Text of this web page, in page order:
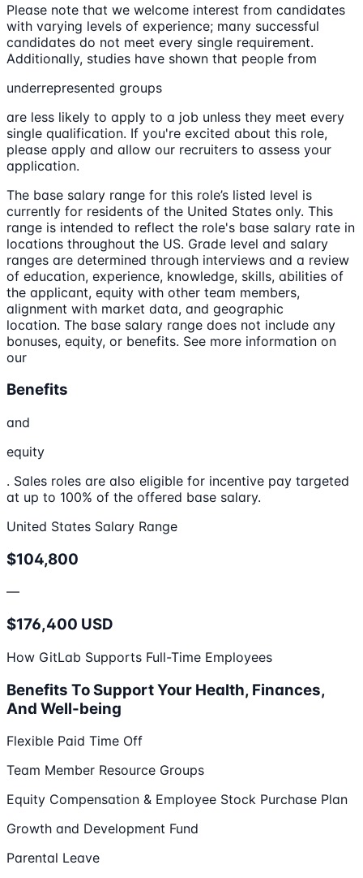
Please note that we welcome interest from candidates
with varying levels of experience; many successful
candidates do not meet every single requirement.
Additionally, studies have shown that people from
underrepresented groups
are less likely to apply to a job unless they meet every
single qualification. If you're excited about this role,
please apply and allow our recruiters to assess your
application.
The base salary range for this role’s listed level is
currently for residents of the United States only. This
range is intended to reflect the role's base salary rate in
locations throughout the US. Grade level and salary
ranges are determined through interviews and a review
of education, experience, knowledge, skills, abilities of
the applicant, equity with other team members,
alignment with market data, and geographic
location. The base salary range does not include any
bonuses, equity, or benefits. See more information on
our
Benefits
and
equity
. Sales roles are also eligible for incentive pay targeted
at up to 100% of the offered base salary.
United States Salary Range
$104,800
—
$176,400 USD
How GitLab Supports Full-Time Employees
Benefits To Support Your Health, Finances,
And Well-being
Flexible Paid Time Off
Team Member Resource Groups
Equity Compensation & Employee Stock Purchase Plan
Growth and Development Fund
Parental Leave